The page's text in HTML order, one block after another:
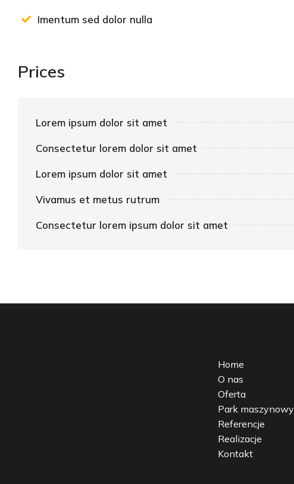
Imentum sed dolor nulla
Prices
Lorem ipsum dolor sit amet
Consectetur lorem dolor sit amet
Lorem ipsum dolor sit amet
Vivamus et metus rutrum
Consectetur lorem ipsum dolor sit amet
Home
O nas
Oferta
Park maszynowy
Referencje
Realizacje
Kontakt